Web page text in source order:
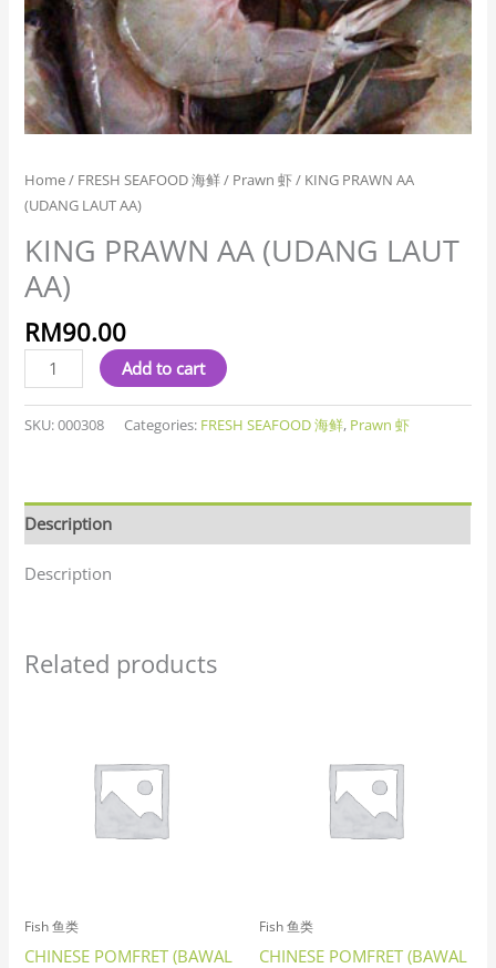
Home/ FRESH SEAFOOD 海鲜/ Prawn 虾/ KING PRAWN AA
(UDANG LAUT AA)
KING PRAWN AA (UDANG LAUT
AA)
RM90.00
Add to cart
SKU:000308 Categories: FRESH SEAFOOD 海鲜, Prawn 虾
Description
Description
Related products
Fish 鱼类
CHINESE POMFRET (BAWAL
Fish 鱼类
CHINESE POMFRET (BAWAL